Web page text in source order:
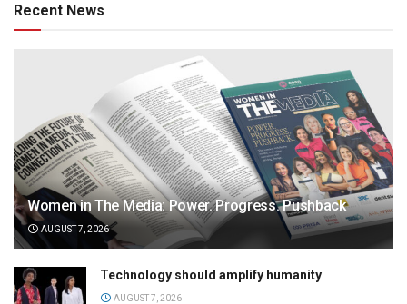
Recent News
Women in The Media: Power. Progress. Pushback
AUGUST 7, 2026
Technology should amplify humanity
AUGUST 7, 2026